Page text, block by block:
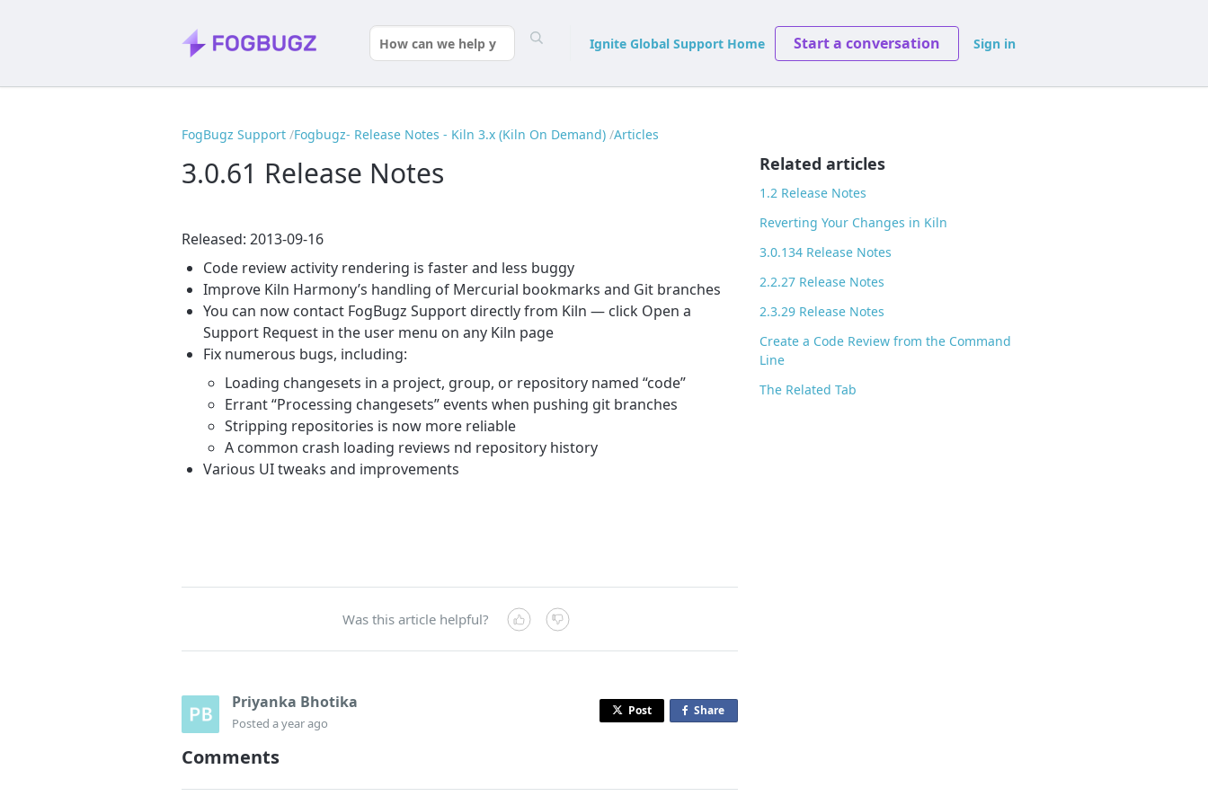
Ignite Global Support Home Start a conversation Sign in
FogBugz Support Fogbugz- Release Notes - Kiln 3.x (Kiln On Demand) Articles
3.0.61 Release Notes
Released: 2013-09-16
Code review activity rendering is faster and less buggy
Improve Kiln Harmony’s handling of Mercurial bookmarks and Git branches
You can now contact FogBugz Support directly from Kiln — click Open a
Support Request in the user menu on any Kiln page
Fix numerous bugs, including:
Loading changesets in a project, group, or repository named “code”
Errant “Processing changesets” events when pushing git branches
Stripping repositories is now more reliable
A common crash loading reviews nd repository history
Various UI tweaks and improvements
Was this article helpful?
Priyanka Bhotika
Posted a year ago
Post Share
Comments
Related articles
1.2 Release Notes
Reverting Your Changes in Kiln
3.0.134 Release Notes
2.2.27 Release Notes
2.3.29 Release Notes
Create a Code Review from the Command
Line
The Related Tab